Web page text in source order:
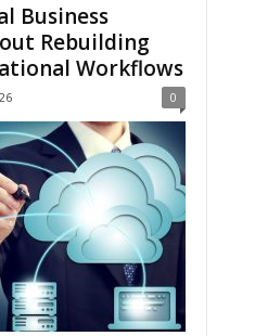
Business
Rebuilding
Workflows
0